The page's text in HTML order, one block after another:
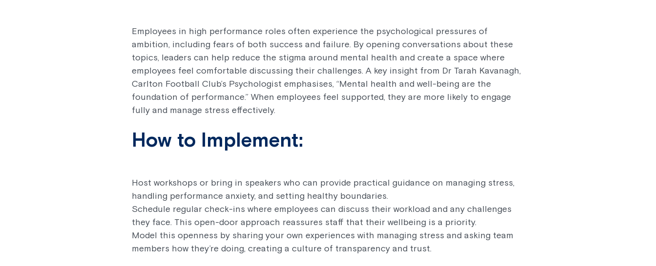
Employees in high performance roles often experience the psychological pressures of
ambition, including fears of both success and failure. By opening conversations about these
topics, leaders can help reduce the stigma around mental health and create a space where
employees feel comfortable discussing their challenges. A key insight from Dr Tarah Kavanagh,
Carlton Football Club’s Psychologist emphasises, “Mental health and well-being are the
foundation of performance.” When employees feel supported, they are more likely to engage
fully and manage stress effectively.
How to Implement:
Host workshops or bring in speakers who can provide practical guidance on managing stress,
handling performance anxiety, and setting healthy boundaries.
Schedule regular check-ins where employees can discuss their workload and any challenges
they face. This open-door approach reassures staff that their wellbeing is a priority.
Model this openness by sharing your own experiences with managing stress and asking team
members how they’re doing, creating a culture of transparency and trust.